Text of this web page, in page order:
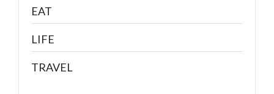
EAT
LIFE
TRAVEL